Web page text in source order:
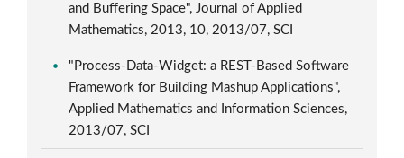
and Buffering Space", Journal of Applied
Mathematics, 2013, 10, 2013/07, SCI
"Process-Data-Widget: a REST-Based Software
Framework for Building Mashup Applications",
Applied Mathematics and Information Sciences,
2013/07, SCI